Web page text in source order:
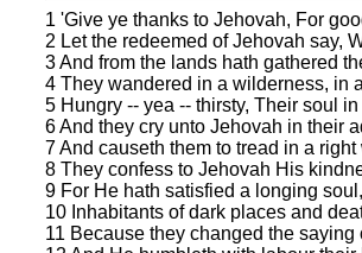
1 'Give ye thanks to Jehovah, For
2 Let the redeemed of Jehovah say,
3 And from the lands hath gathered
4 They wandered in a wilderness, in
5 Hungry -- yea -- thirsty, Their soul
6 And they cry unto Jehovah in their
7 And causeth them to tread in a
8 They confess to Jehovah His
9 For He hath satisfied a longing
10 Inhabitants of dark places and
11 Because they changed the